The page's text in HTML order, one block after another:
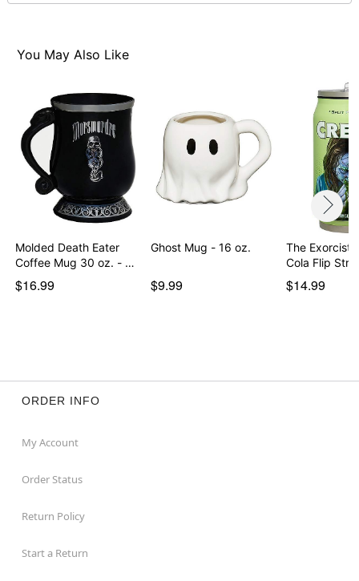
You May Also Like
Molded Death Eater
Coffee Mug 30 oz. - …
$16.99
Ghost Mug - 16 oz.
$9.99
The Exorcist
Cola Flip
$14.99
ORDER INFO
My Account
Order Status
Return Policy
Start a Return